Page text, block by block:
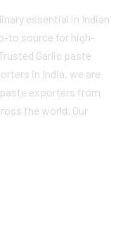
essential in Indian
to source for high-
Garlic paste
in India, we are
exporters from
the world. Our